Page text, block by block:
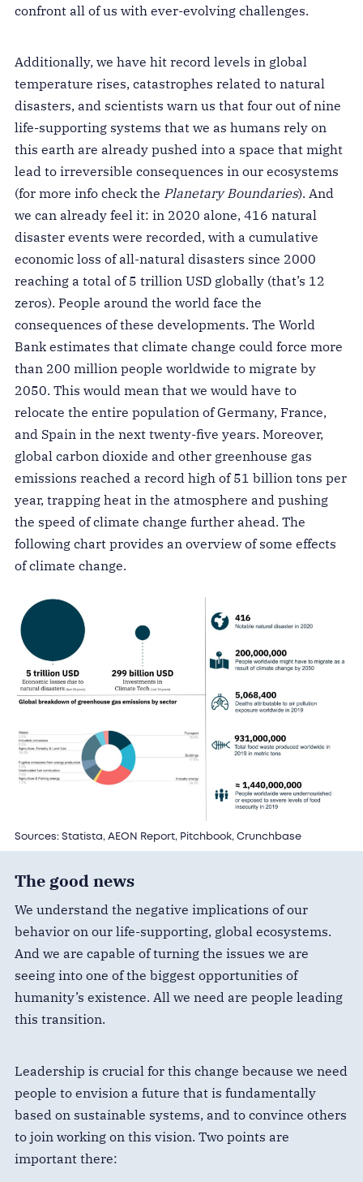
confront all of us with ever-evolving challenges.
Additionally, we have hit record levels in global
temperature rises, catastrophes related to natural
disasters, and scientists warn us that four out of nine
life-supporting systems that we as humans rely on
this earth are already pushed into a space that might
lead to irreversible consequences in our ecosystems
(for more info check the Planetary Boundaries). And
we can already feel it: in 2020 alone, 416 natural
disaster events were recorded, with a cumulative
economic loss of all-natural disasters since 2000
reaching a total of 5 trillion USD globally (that’s 12
zeros). People around the world face the
consequences of these developments. The World
Bank estimates that climate change could force more
than 200 million people worldwide to migrate by
2050. This would mean that we would have to
relocate the entire population of Germany, France,
and Spain in the next twenty-five years. Moreover,
global carbon dioxide and other greenhouse gas
emissions reached a record high of 51 billion tons per
year, trapping heat in the atmosphere and pushing
the speed of climate change further ahead. The
following chart provides an overview of some effects
of climate change.
Sources: Statista, AEON Report, Pitchbook, Crunchbase
The good news
We understand the negative implications of our
behavior on our life-supporting, global ecosystems.
And we are capable of turning the issues we are
seeing into one of the biggest opportunities of
humanity’s existence. All we need are people leading
this transition.
Leadership is crucial for this change because we need
people to envision a future that is fundamentally
based on sustainable systems, and to convince others
to join working on this vision. Two points are
important there: